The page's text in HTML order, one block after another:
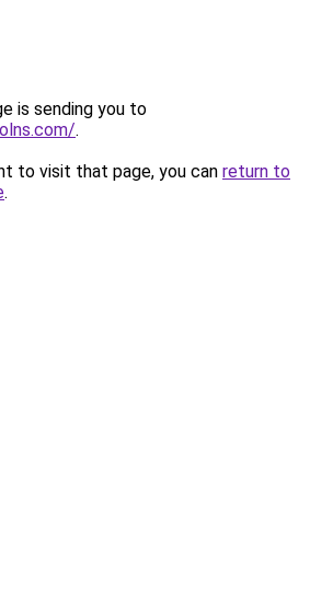
is sending you to
.
to visit that page, you can return to
.